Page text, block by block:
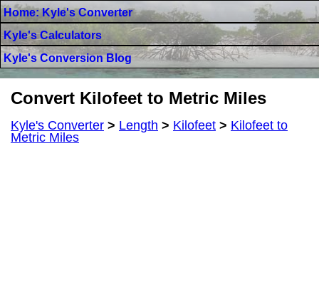
Home: Kyle's Converter
Kyle's Calculators
Kyle's Conversion Blog
Convert Kilofeet to Metric Miles
Kyle's Converter > Length > Kilofeet > Kilofeet to
Metric Miles